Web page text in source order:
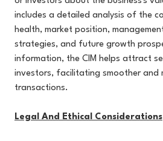
includes a detailed analysis of the
health, market position,
strategies, and future growth
information, the CIM helps attract
investors, facilitating smoother and
transactions.
Legal And Ethical Considerations